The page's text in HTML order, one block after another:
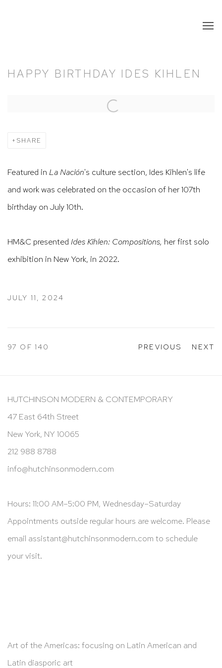
HAPPY BIRTHDAY IDES KIHLEN
Open a larger version of the following image in a popup:
SHARE
Featured in La Nación's culture section, Ides Kihlen's life
and work was celebrated on the occasion of her 107th
birthday on July 10th.
HM&C presented Ides Kihlen: Compositions, her first solo
exhibition in New York, in 2022.
JULY 11, 2024
PREVIOUS NEXT
97 OF 140
HUTCHINSON MODERN & CONTEMPORARY
47 East 64th Street
New York, NY 10065
212 988 8788
info@hutchinsonmodern.com
Hours: 11:00 AM–5:00 PM, Wednesday–Saturday
Appointments outside regular hours are welcome. Please
email assistant@hutchinsonmodern.com to schedule
your visit.
Art of the Americas: focusing on Latin American and
Latin diasporic art